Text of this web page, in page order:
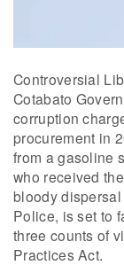
Controversial
Cotabato
corruption
procurement in
from a gasoline
who received
bloody
Police, is set to
three counts of
Practices Act.